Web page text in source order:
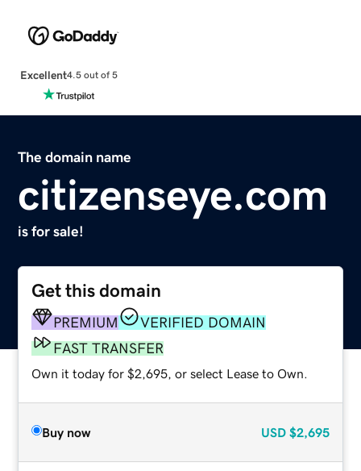
Excellent4.5 out of 5
The domain name
citizenseye.com
is for sale!
Get this domain
PREMIUM
VERIFIED DOMAIN
FAST TRANSFER
Own it today for $2,695, or select Lease to Own.
Buy now USD $2,695